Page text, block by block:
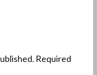
Required